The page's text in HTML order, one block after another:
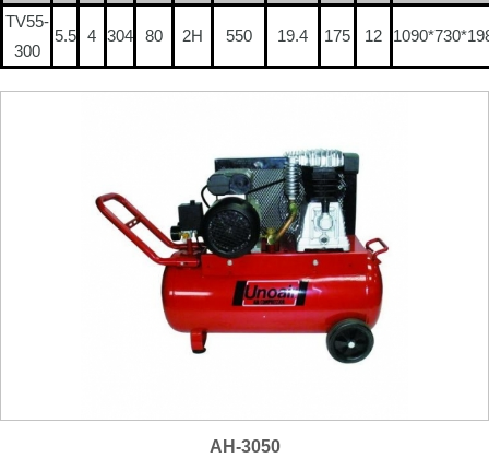
TV55-
300
5.5 4 304 80 2H 550 19.4 175 12
AH-3050